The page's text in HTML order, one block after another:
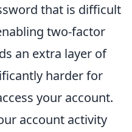
that is difficult
two-factor
an extra layer of
harder for
your account.
account activity